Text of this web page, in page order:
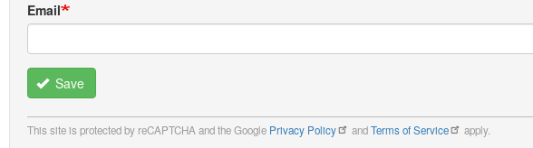
Email
Save
This site is protected by reCAPTCHA and the Google Privacy Policy andTerms of Service apply.